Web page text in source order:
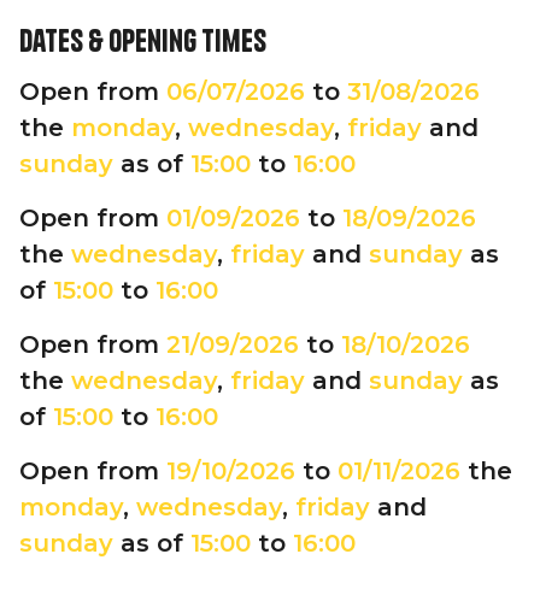
Dates & opening times
Open from 06/07/2026 to 31/08/2026
the monday, wednesday, friday and
sunday as of 15:00 to 16:00
Open from 01/09/2026 to 18/09/2026
the wednesday, friday and sunday as
of 15:00 to 16:00
Open from 21/09/2026 to 18/10/2026
the wednesday, friday and sunday as
of 15:00 to 16:00
Open from 19/10/2026 to 01/11/2026 the
monday, wednesday, friday and
sunday as of 15:00 to 16:00